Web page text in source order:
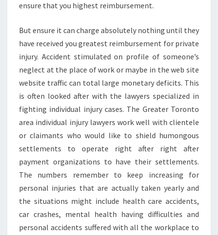
ensure that you highest reimbursement.
But ensure it can charge absolutely nothing until they
have received you greatest reimbursement for private
injury. Accident stimulated on profile of someone’s
neglect at the place of work or maybe in the web site
website traffic can total large monetary deficits. This
is often looked after with the lawyers specialized in
fighting individual injury cases. The Greater Toronto
area individual injury lawyers work well with clientele
or claimants who would like to shield humongous
settlements to operate right after right after
payment organizations to have their settlements.
The numbers remember to keep increasing for
personal injuries that are actually taken yearly and
the situations might include health care accidents,
car crashes, mental health having difficulties and
personal accidents suffered with all the workplace to